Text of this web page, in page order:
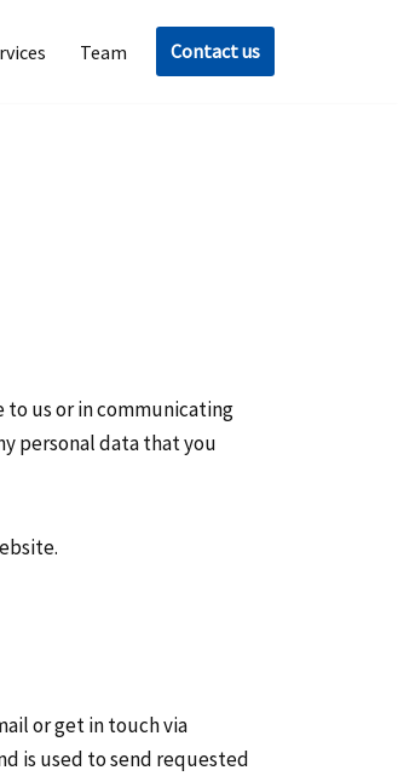
Team Contact us
to us or in communicating
personal data that you
or get in touch via
is used to send requested